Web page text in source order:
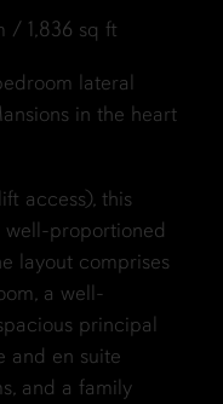
/ 1,836 sq ft
lateral
in the heart
access), this
proportioned
layout comprises
a well-
principal
and en suite
and a family